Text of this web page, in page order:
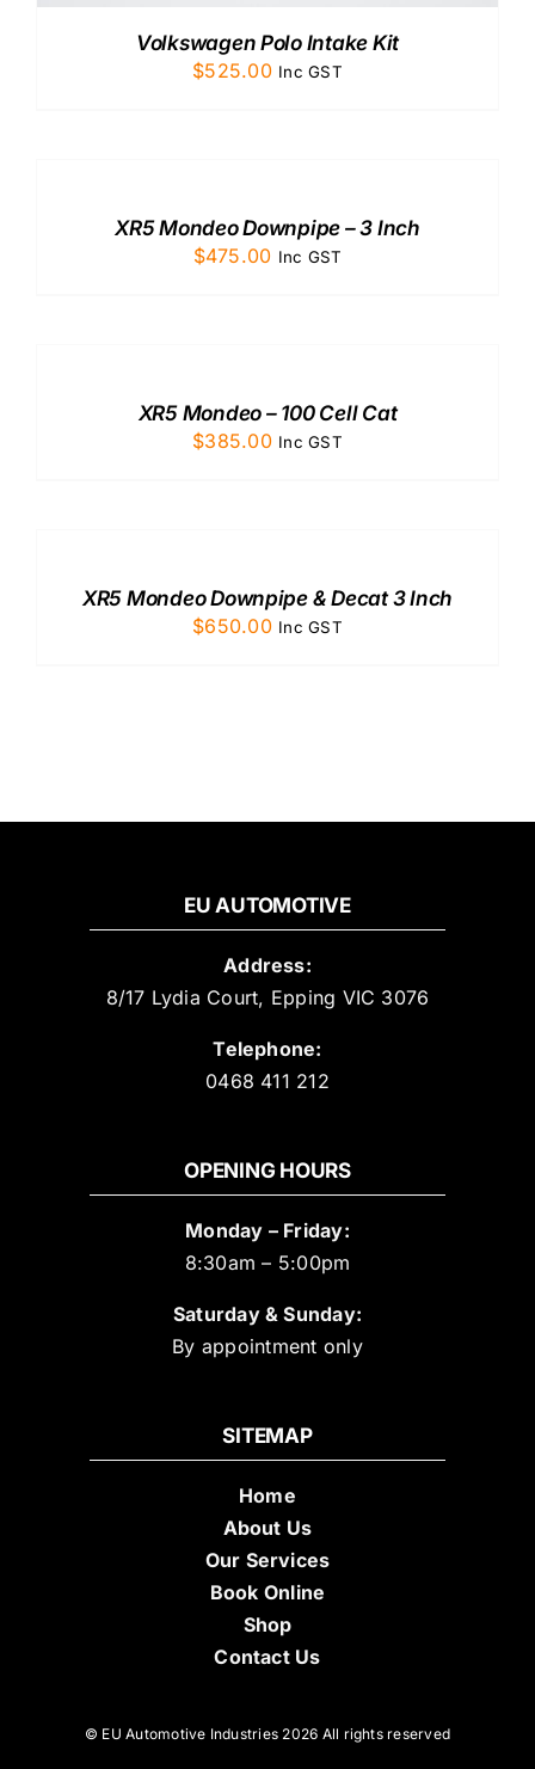
Volkswagen Polo Intake Kit
$525.00 Inc GST
XR5 Mondeo Downpipe – 3 Inch
$475.00 Inc GST
XR5 Mondeo – 100 Cell Cat
$385.00 Inc GST
DETAILSXR5 Mondeo Downpipe & Decat 3 Inch
$650.00 Inc GST
EU AUTOMOTIVE
Address:
8/17 Lydia Court, Epping VIC 3076
Telephone:
0468 411 212
OPENING HOURS
Monday – Friday:
8:30am – 5:00pm
Saturday & Sunday:
By appointment only
SITEMAP
Home
About Us
Our Services
Book Online
Shop
Contact Us
© EU Automotive Industries 2026 All rights reserved